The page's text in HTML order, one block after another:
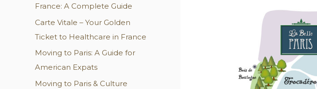
r
:
France: A Complete Guide
Carte Vitale – Your Golden
Ticket to Healthcare in France
Moving to Paris: A Guide for
American Expats
Moving to Paris & Culture